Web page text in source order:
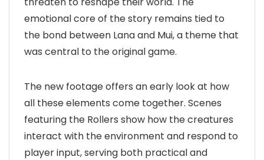
emotional core of the story remains tied to
the bond between Lana and Mui, a theme that
was central to the original game.
The new footage offers an early look at how
all these elements come together. Scenes
featuring the Rollers show how the creatures
interact with the environment and respond to
player input, serving both practical and